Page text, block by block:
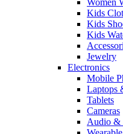
Women
Kids
Kids
Kids
Jewelry
Electronics
Mobile
Laptops
Tablets
Cameras
Audio &